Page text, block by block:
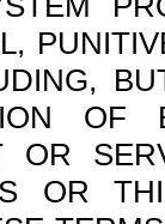
OF
OR
OR